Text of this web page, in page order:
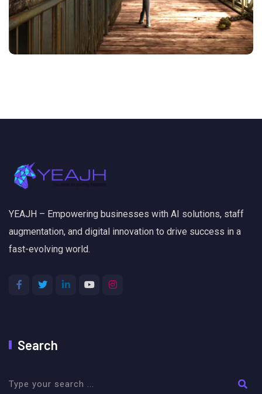
YEAJH – Empowering businesses with AI solutions, staff
augmentation, and digital innovation to drive success in a
fast-evolving world.
Search